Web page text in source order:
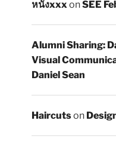
หนังxxxonSEE
Alumni Sharing:
Visual
Daniel Sean
Haircutson